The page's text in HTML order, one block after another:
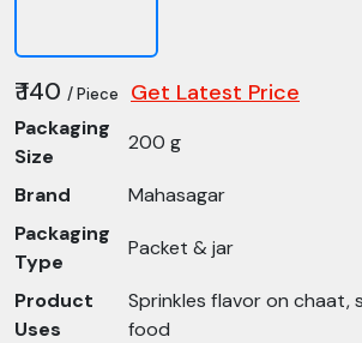
₹ 140 / Piece Get Latest Price
Packaging
Size
200 g
Brand
Mahasagar
Packaging
Type
Packet & jar
Product
Uses
Sprinkles flavor on chaat,
food